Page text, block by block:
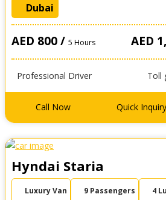
Dubai
AED 800 / 5 Hours AED
Professional Driver Toll
Call Now Quick Inquiry
Hyndai Staria
Luxury Van 9 Passengers 4